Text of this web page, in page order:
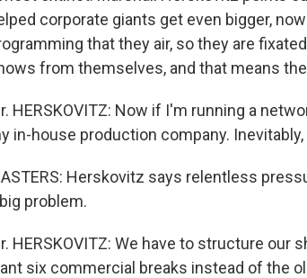
corporate giants get even bigger,
that they air, so they are
from themselves, and that means
HERSKOVITZ: Now if I'm running a
in-house production company.
Herskovitz says relentless
problem.
HERSKOVITZ: We have to structure
six commercial breaks instead of the